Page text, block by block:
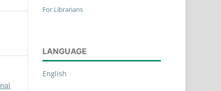
For Librarians
LANGUAGE
English